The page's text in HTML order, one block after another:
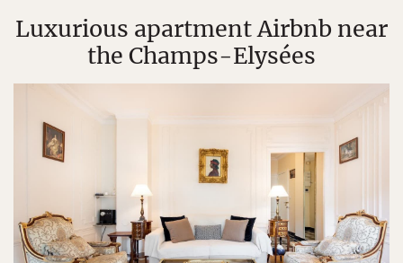
Luxurious apartment Airbnb near
the Champs-Elysées